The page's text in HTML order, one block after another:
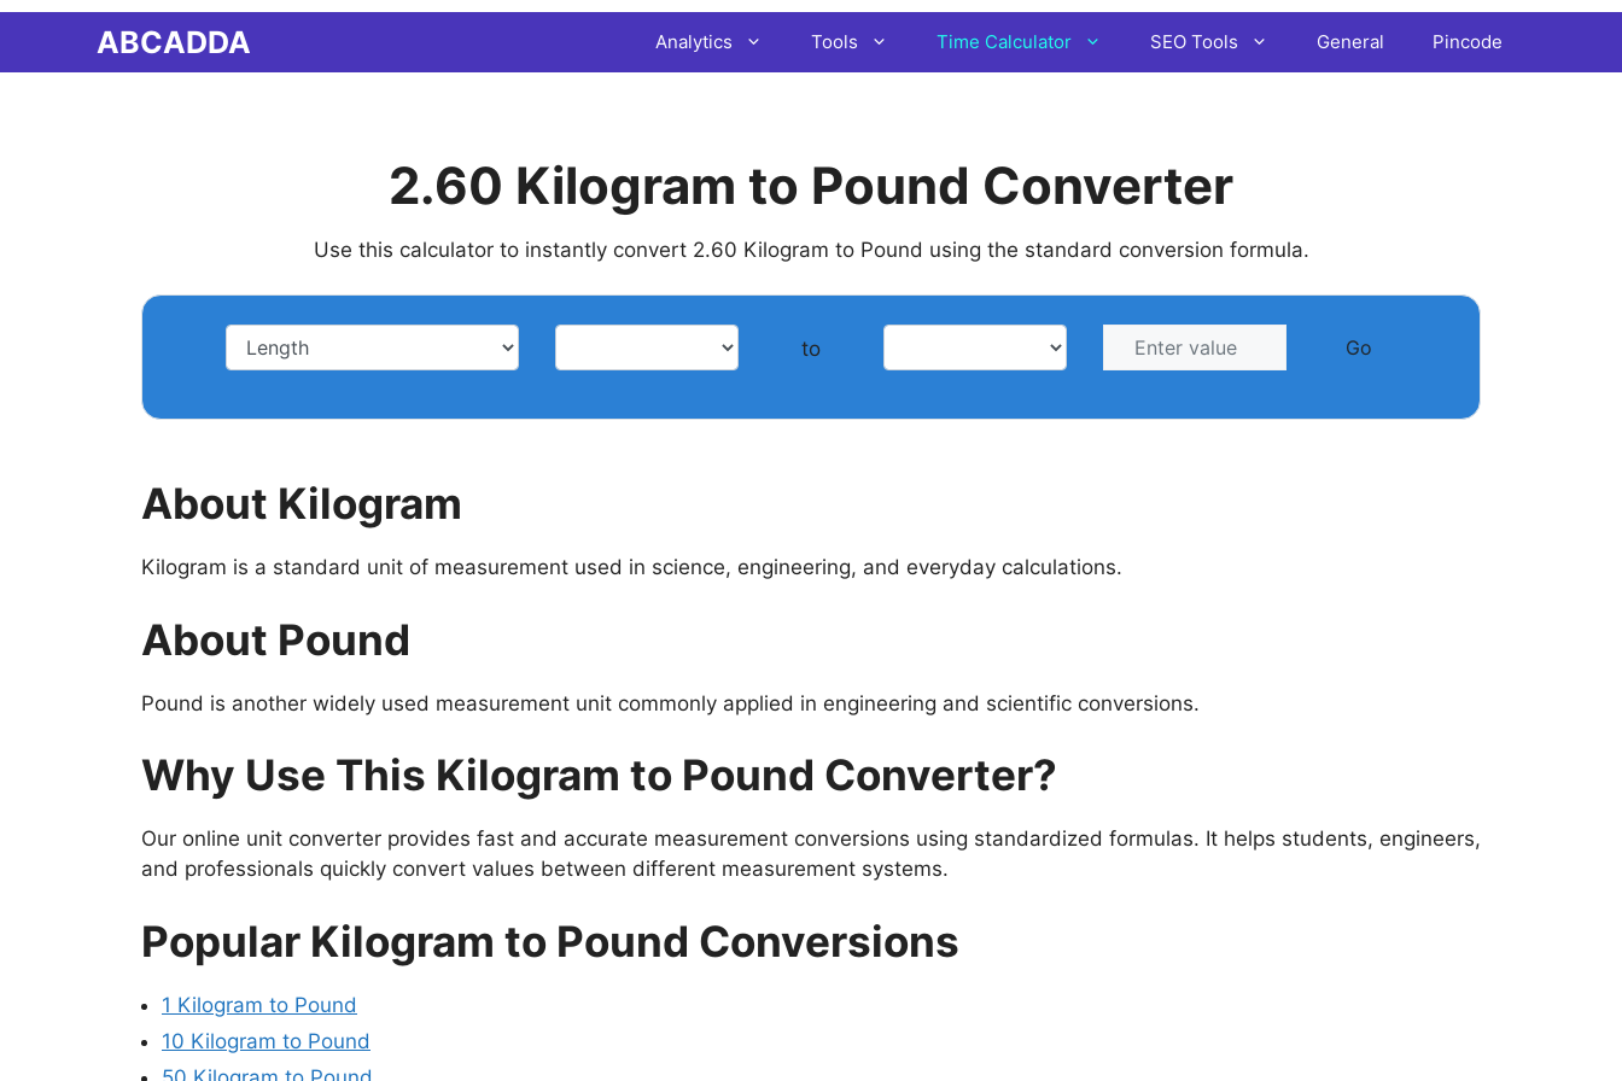
ABCADDA Analytics Tools Time Calculator SEO Tools General Pincode
2.60 Kilogram to Pound Converter
Use this calculator to instantly convert 2.60 Kilogram to Pound using the standard conversion formula.
to Go
About Kilogram
Kilogram is a standard unit of measurement used in science, engineering, and everyday calculations.
About Pound
Pound is another widely used measurement unit commonly applied in engineering and scientific conversions.
Why Use This Kilogram to Pound Converter?
Our online unit converter provides fast and accurate measurement conversions using standardized formulas. It helps students, engineers,
and professionals quickly convert values between different measurement systems.
Popular Kilogram to Pound Conversions
1 Kilogram to Pound
10 Kilogram to Pound